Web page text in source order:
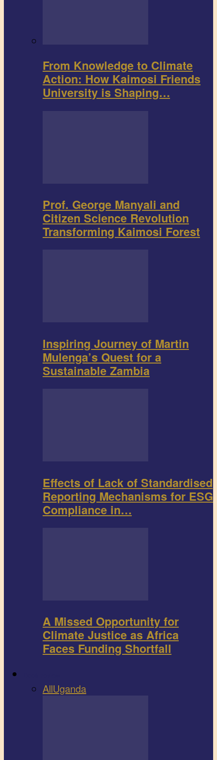
From Knowledge to Climate
Action: How Kaimosi Friends
University is Shaping…
Prof. George Manyali and
Citizen Science Revolution
Transforming Kaimosi Forest
Inspiring Journey of Martin
Mulenga’s Quest for a
Sustainable Zambia
Effects of Lack of Standardised
Reporting Mechanisms for ESG
Compliance in…
A Missed Opportunity for
Climate Justice as Africa
Faces Funding Shortfall
AllUganda